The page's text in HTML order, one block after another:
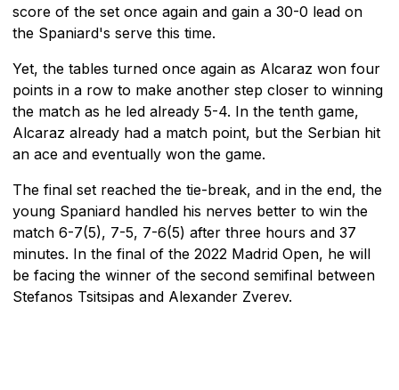
score of the set once again and gain a 30-0 lead on
the Spaniard's serve this time.
Yet, the tables turned once again as Alcaraz won four
points in a row to make another step closer to winning
the match as he led already 5-4. In the tenth game,
Alcaraz already had a match point, but the Serbian hit
an ace and eventually won the game.
The final set reached the tie-break, and in the end, the
young Spaniard handled his nerves better to win the
match 6-7(5), 7-5, 7-6(5) after three hours and 37
minutes. In the final of the 2022 Madrid Open, he will
be facing the winner of the second semifinal between
Stefanos Tsitsipas and Alexander Zverev.